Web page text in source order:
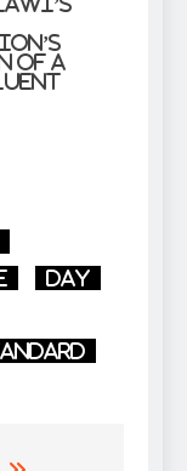
of a
Day